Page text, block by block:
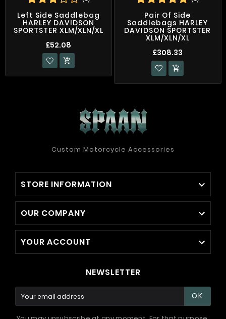
Left Side Saddlebag
HARLEY DAVIDSON
SPORTSTER XLM/XLN/XL
£52.08

Pair Of Side
Saddlebags HARLEY
DAVIDSON SPORTSTER
XLM/XLN/XL
£308.33

Custom Motorcycle Accessories
STORE INFORMATION 
OUR COMPANY 
YOUR ACCOUNT 
NEWSLETTER
OK